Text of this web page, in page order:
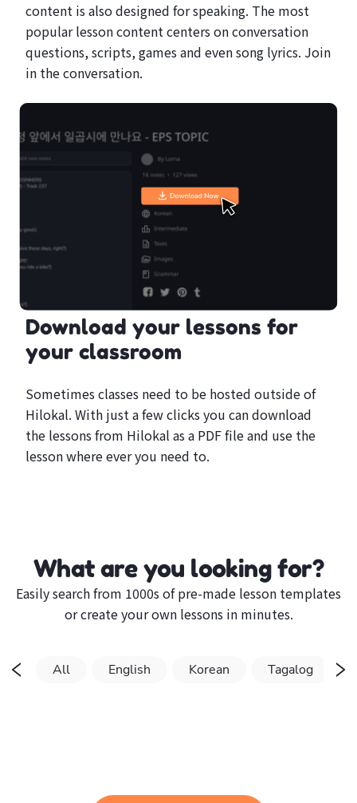
content is also designed for speaking. The most
popular lesson content centers on conversation
questions, scripts, games and even song lyrics. Join
in the conversation.
Download your lessons for
your classroom
Sometimes classes need to be hosted outside of
Hilokal. With just a few clicks you can download
the lessons from Hilokal as a PDF file and use the
lesson where ever you need to.
What are you looking for?
Easily search from 1000s of pre-made lesson templates
or create your own lessons in minutes.
All English Korean Tagalog